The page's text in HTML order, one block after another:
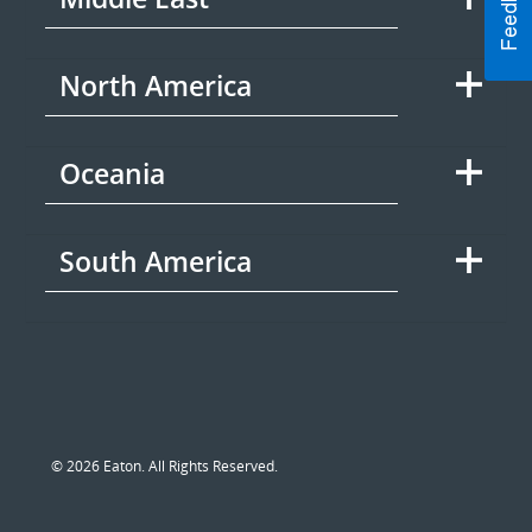
North America
Oceania
South America
© 2026 Eaton. All Rights Reserved.